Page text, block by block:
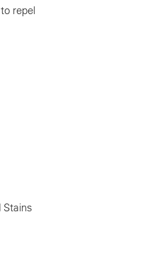
repel
Stains